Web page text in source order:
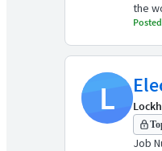
the
L
Job